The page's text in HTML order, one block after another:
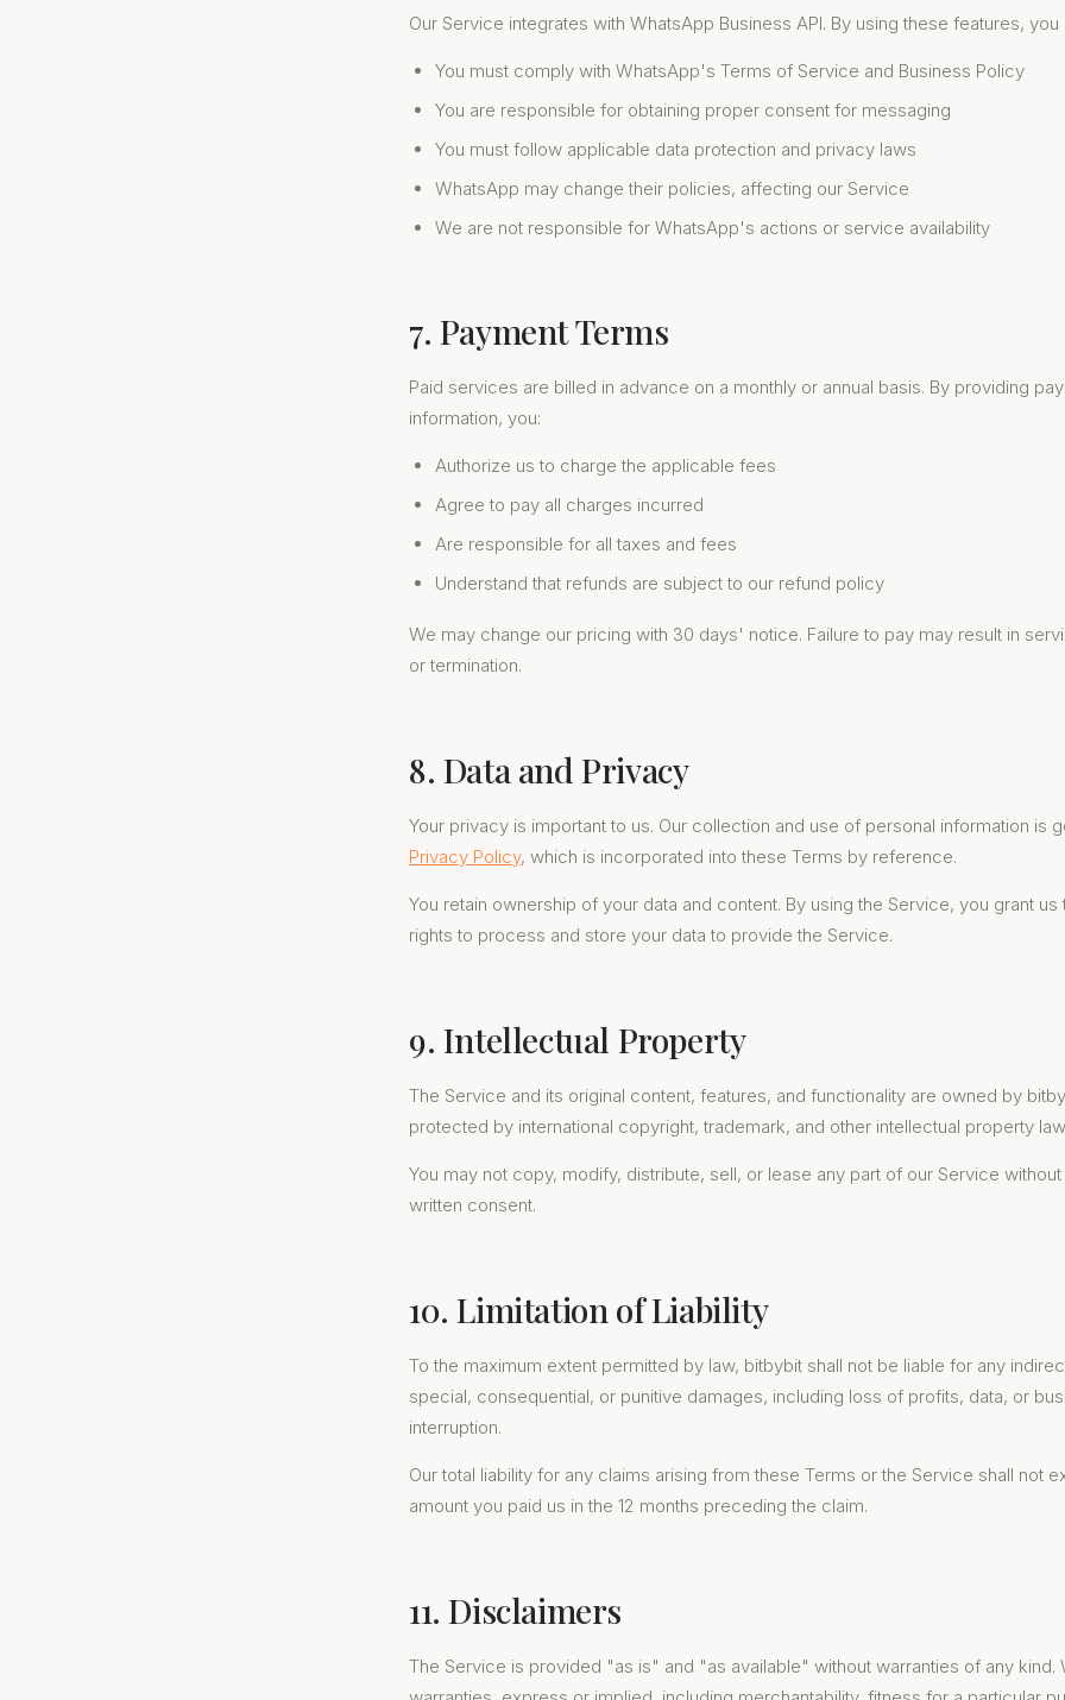
Our Service integrates with WhatsApp Business API. By using these features,
You must comply with WhatsApp's Terms of Service and Business Policy
You are responsible for obtaining proper consent for messaging
You must follow applicable data protection and privacy laws
WhatsApp may change their policies, affecting our Service
We are not responsible for WhatsApp's actions or service availability
7. Payment Terms
Paid services are billed in advance on a monthly or annual basis. By providing
information, you:
Authorize us to charge the applicable fees
Agree to pay all charges incurred
Are responsible for all taxes and fees
Understand that refunds are subject to our refund policy
We may change our pricing with 30 days' notice. Failure to pay may result in
or termination.
8. Data and Privacy
Your privacy is important to us. Our collection and use of personal information is
Privacy Policy, which is incorporated into these Terms by reference.
You retain ownership of your data and content. By using the Service, you grant
rights to process and store your data to provide the Service.
9. Intellectual Property
The Service and its original content, features, and functionality are owned by
protected by international copyright, trademark, and other intellectual property
You may not copy, modify, distribute, sell, or lease any part of our Service
written consent.
10. Limitation of Liability
To the maximum extent permitted by law, bitbybit shall not be liable for any
special, consequential, or punitive damages, including loss of profits, data, or
interruption.
Our total liability for any claims arising from these Terms or the Service shall not
amount you paid us in the 12 months preceding the claim.
11. Disclaimers
The Service is provided "as is" and "as available" without warranties of any kind.